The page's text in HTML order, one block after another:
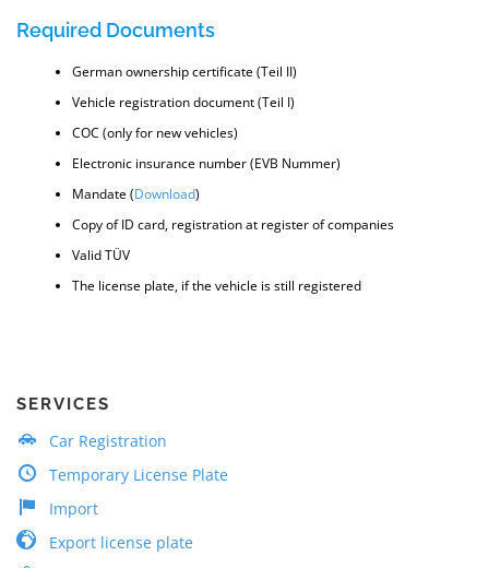
Required Documents
German ownership certificate (Teil II)
Vehicle registration document (Teil I)
COC (only for new vehicles)
Electronic insurance number (EVB Nummer)
Mandate (Download)
Copy of ID card, registration at register of companies
Valid TÜV
The license plate, if the vehicle is still registered
SERVICES
Car Registration
Temporary License Plate
Import
Export license plate